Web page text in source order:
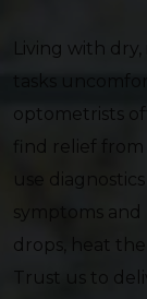
Living with
tasks
optometrists
find relief from
use
symptoms
drops, heat
Trust us to